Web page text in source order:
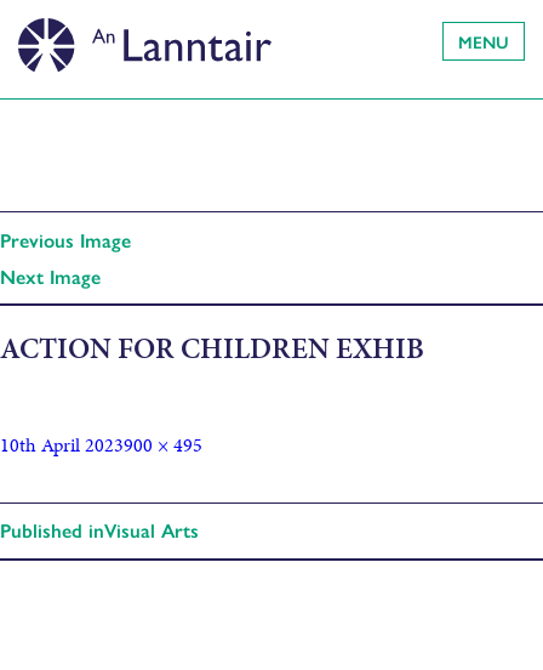
MENU
Previous Image
Next Image
ACTION FOR CHILDREN EXHIB
10th April 2023900 × 495
Published inVisual Arts